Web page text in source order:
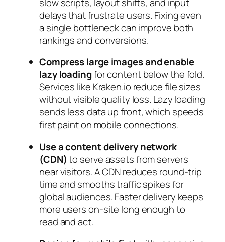
delays that frustrate users. Fixing even
a single bottleneck can improve both
rankings and conversions.
Compress large images and enable
lazy loadingfor content below the fold.
Services like Kraken.io reduce file sizes
without visible quality loss. Lazy loading
sends less data up front, which speeds
first paint on mobile connections.
Use a content delivery network
(CDN)to serve assets from servers
near visitors. A CDN reduces round‑trip
time and smooths traffic spikes for
global audiences. Faster delivery keeps
more users on‑site long enough to
read and act.